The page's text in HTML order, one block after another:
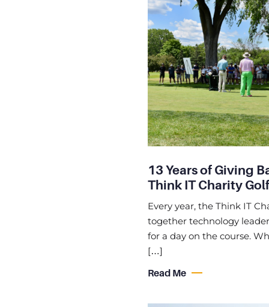
13 Years of Giving
Think IT Charity
Every year, the Think IT
together technology
for a day on the course.
[…]
Read Me